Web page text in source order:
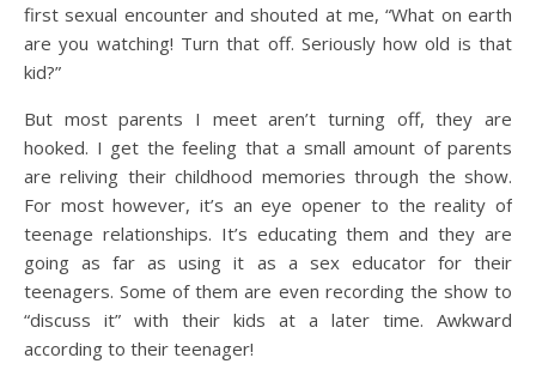
first sexual encounter and shouted at me, “What on earth
are you watching! Turn that off. Seriously how old is that
kid?”
But most parents I meet aren’t turning off, they are
hooked. I get the feeling that a small amount of parents
are reliving their childhood memories through the show.
For most however, it’s an eye opener to the reality of
teenage relationships. It’s educating them and they are
going as far as using it as a sex educator for their
teenagers. Some of them are even recording the show to
“discuss it” with their kids at a later time. Awkward
according to their teenager!